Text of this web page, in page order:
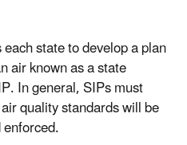
state to develop a plan
air known as a state
In general, SIPs must
quality standards will be